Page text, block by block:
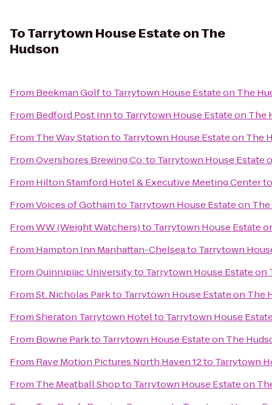
ToTarrytown House Estate on The
Hudson
From Beekman Golfto Tarrytown House Estate on The
From Bedford Post Innto Tarrytown House Estate on The
From The Way Stationto Tarrytown House Estate on The
FromOvershores Brewing Co.to Tarrytown House Estate
From Hilton Stamford Hotel & Executive Meeting Center
FromVoices of Gothamto Tarrytown House Estate on
FromWW (Weight Watchers)to Tarrytown House Estate
From Hampton Inn Manhattan-Chelseato Tarrytown
FromQuinnipiac Universityto Tarrytown House Estate on
FromSt. Nicholas Parkto Tarrytown House Estate on The
FromSheraton Tarrytown Hotelto Tarrytown House
From Bowne Parkto Tarrytown House Estate on The
From Rave Motion Pictures North Haven 12to Tarrytown
From The Meatball Shopto Tarrytown House Estate on